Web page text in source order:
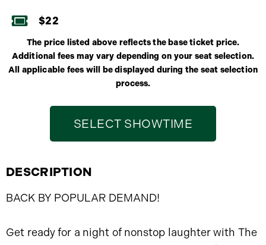
$22
The price listed above reflects the base ticket price.
Additional fees may vary depending on your seat selection.
All applicable fees will be displayed during the seat selection
process.
SELECT SHOWTIME
DESCRIPTION
BACK BY POPULAR DEMAND!
Get ready for a night of nonstop laughter with The